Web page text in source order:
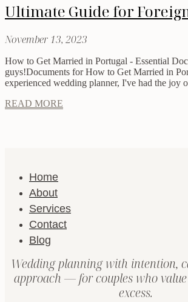
Ultimate Guide for
November 13, 2023
How to Get Married in Portugal - Essential
guys!Documents for How to Get Married in
experienced wedding planner, I've had the joy
READ MORE
Home
About
Services
Contact
Blog
Wedding planning with intention,
approach — for couples who
excess.